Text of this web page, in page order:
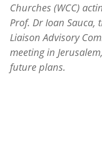
Churches (WCC)
Prof. Dr Ioan Sauca,
Liaison Advisory
meeting in
future plans.